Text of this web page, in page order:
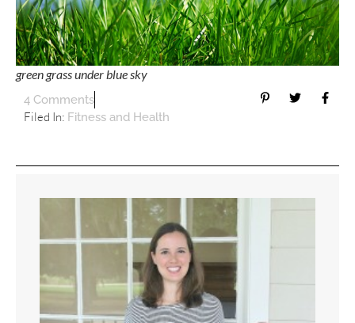
green grass under blue sky
4 Comments
Filed In: Fitness and Health